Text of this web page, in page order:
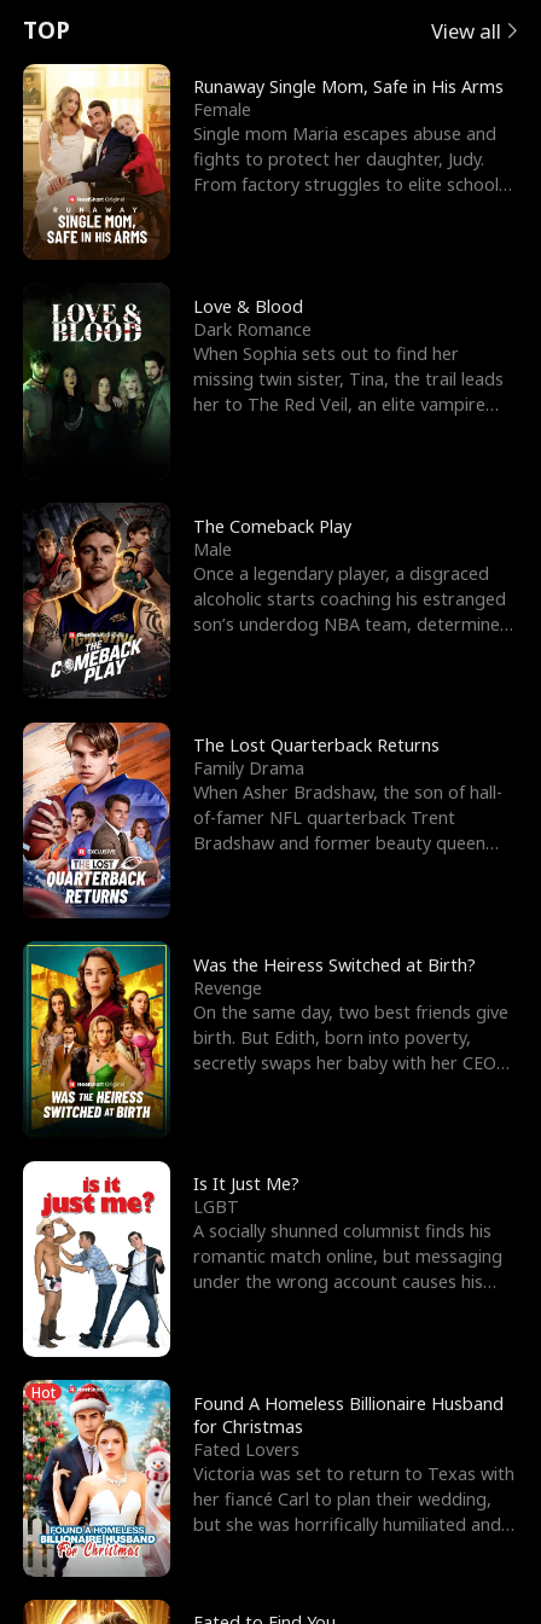
t
u
r
n
o
f
t
h
e
W
o
l
f
K
i
n
g
e
e
s
R
i
g
h
t
T
h
r
o
u
g
h
Y
o
u
o
r
c
e
s
t
h
e
G
o
d
o
f
W
a
r
E
x
'
s
B
e
s
t
F
r
i
e
n
d
n
p
e
l
l
s
e
TOP View all
Runaway Single Mom, Safe in His Arms
Female
Single mom Maria escapes abuse and
fights to protect her daughter, Judy.
From factory struggles to elite schools,
Love & Blood
Dark Romance
When Sophia sets out to find her
missing twin sister, Tina, the trail leads
her to The Red Veil, an elite vampire
The Comeback Play
Male
Once a legendary player, a disgraced
alcoholic starts coaching his estranged
son’s underdog NBA team, determined
The Lost Quarterback Returns
Family Drama
When Asher Bradshaw, the son of hall-
of-famer NFL quarterback Trent
Bradshaw and former beauty queen
Was the Heiress Switched at Birth?
Revenge
On the same day, two best friends give
birth. But Edith, born into poverty,
secretly swaps her baby with her CEO
Is It Just Me?
LGBT
A socially shunned columnist finds his
romantic match online, but messaging
under the wrong account causes his
Hot
Found A Homeless Billionaire Husband
for Christmas
Fated Lovers
Victoria was set to return to Texas with
her fiancé Carl to plan their wedding,
but she was horrifically humiliated and